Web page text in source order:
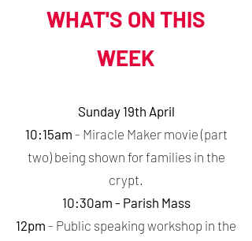
​WHAT'S ON THIS
WEEK
Sunday 19th April
10:15am - Miracle Maker movie (part
two) being shown for families in the
crypt.
10:30am - Parish Mass
12pm - Public speaking workshop in the